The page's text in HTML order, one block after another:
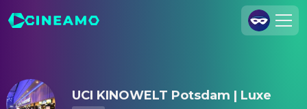
Cineamo for Business
UCI KINOWELT Potsdam | Luxe – Showtimes & Tickets
UCI KINOWELT Potsdam | Luxe